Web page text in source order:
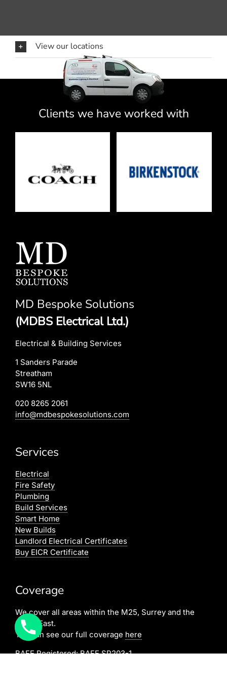
View our locations
Clients we have worked with
MD Bespoke Solutions
(MDBS Electrical Ltd.)
Electrical & Building Services
1 Sanders Parade
Streatham
SW16 5NL
020 8265 2061
info@mdbespokesolutions.com
Services
Electrical
Fire Safety
Plumbing
Build Services
Smart Home
New Builds
Landlord Electrical Certificates
Buy EICR Certificate
Coverage
We cover all areas within the M25, Surrey and the
South East.
You can see our full coverage here
BAFE Registered:BAFE SP203-1